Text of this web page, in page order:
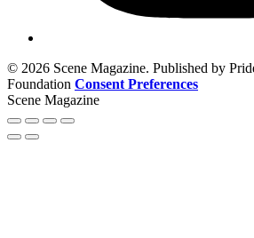
© 2026 Scene Magazine. Published by
Foundation Consent Preferences
Scene Magazine